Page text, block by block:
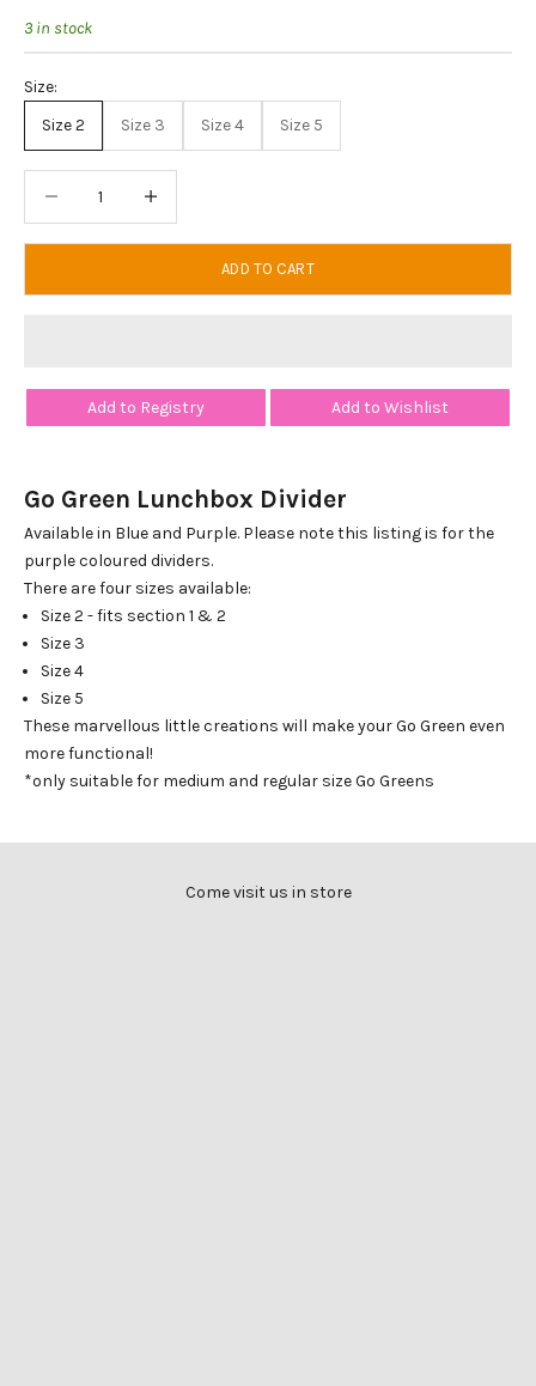
3 in stock
Size:
Size 2
Size 3 Size 4 Size 5
ADD TO CART
Add to Registry Add to Wishlist
Go Green Lunchbox Divider
Available in Blue and Purple. Please note this listing is for the
purple coloured dividers.
There are four sizes available:
Size 2 - fits section 1 & 2
Size 3
Size 4
Size 5
These marvellous little creations will make your Go Green even
more functional!
*only suitable for medium and regular size Go Greens
Come visit us in store